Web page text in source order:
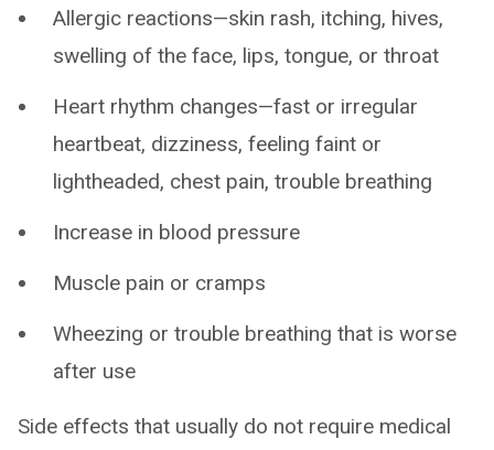
Allergic reactions—skin rash, itching, hives,
swelling of the face, lips, tongue, or throat
Heart rhythm changes—fast or irregular
heartbeat, dizziness, feeling faint or
lightheaded, chest pain, trouble breathing
Increase in blood pressure
Muscle pain or cramps
Wheezing or trouble breathing that is worse
after use
Side effects that usually do not require medical